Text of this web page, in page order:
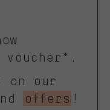
on our
offers !